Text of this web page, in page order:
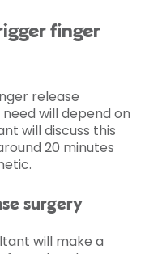
finger
release
will depend on
will discuss this
20 minutes
surgery
will make a